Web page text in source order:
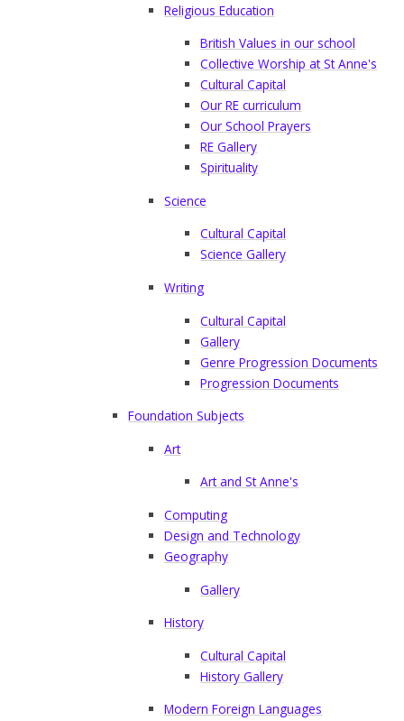
Religious Education
British Values in our school
Collective Worship at St Anne's
Cultural Capital
Our RE curriculum
Our School Prayers
RE Gallery
Spirituality
Science
Cultural Capital
Science Gallery
Writing
Cultural Capital
Gallery
Genre Progression Documents
Progression Documents
Foundation Subjects
Art
Art and St Anne's
Computing
Design and Technology
Geography
Gallery
History
Cultural Capital
History Gallery
Modern Foreign Languages